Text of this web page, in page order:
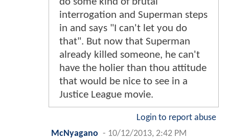
interrogation and Superman steps
in and says "I can't let you do
that". But now that Superman
already killed someone, he can't
have the holier than thou attitude
that would be nice to see in a
Justice League movie.
Login to report abuse
McNyagano - 10/12/2013, 2:42 PM